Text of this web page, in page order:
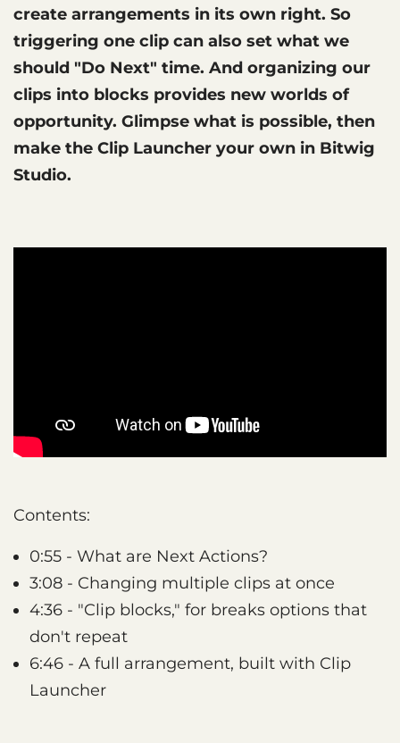
create arrangements in its own right. So
triggering one clip can also set what we
should "Do Next" time. And organizing our
clips into blocks provides new worlds of
opportunity. Glimpse what is possible, then
make the Clip Launcher your own in Bitwig
Studio.
Contents:
0:55 - What are Next Actions?
3:08 - Changing multiple clips at once
4:36 - "Clip blocks," for breaks options that
don't repeat
6:46 - A full arrangement, built with Clip
Launcher